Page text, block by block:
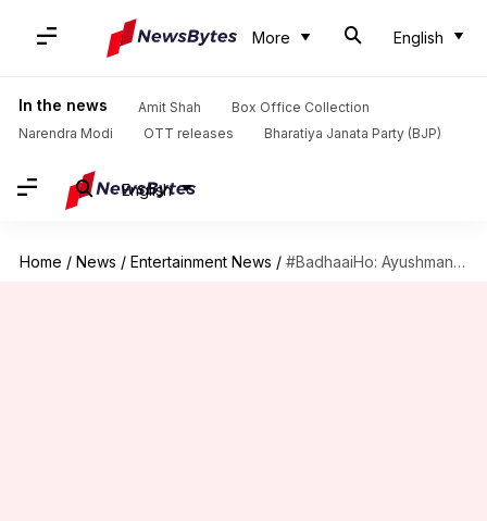
More English
In the news Amit Shah
Box Office Collection
Narendra Modi
OTT releases Bharatiya Janata Party (BJP)
English
Home / News / Entertainment News / #BadhaaiHo: Ayushmann celebrates his movie's success with wife Tahira